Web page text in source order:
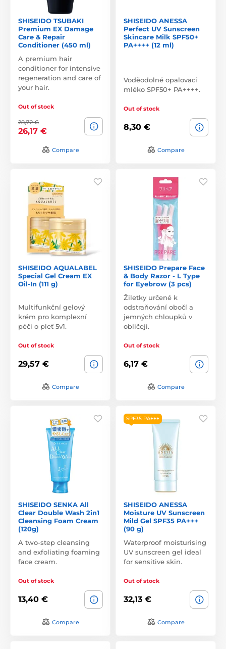
SHISEIDO TSUBAKI
Premium EX Damage
Care & Repair
Conditioner (450 ml)
A premium hair
conditioner for intensive
regeneration and care of
your hair.
Out of stock
28,72 €
26,17 €
Compare
SHISEIDO ANESSA
Perfect UV Sunscreen
Skincare Milk SPF50+
PA++++ (12 ml)
Voděodolné opalovací
mléko SPF50+ PA++++.
Out of stock
8,30 €
Compare
SHISEIDO AQUALABEL
Special Gel Cream EX
Oil-In (111 g)
Multifunkční gelový
krém pro komplexní
péči o pleť 5v1.
Out of stock
29,57 €
Compare
SHISEIDO Prepare Face
& Body Razor - L Type
for Eyebrow (3 pcs)
Žiletky určené k
odstraňování obočí a
jemných chloupků v
obličeji.
Out of stock
6,17 €
Compare
SHISEIDO SENKA All
Clear Double Wash 2in1
Cleansing Foam Cream
(120g)
A two-step cleansing
and exfoliating foaming
face cream.
Out of stock
13,40 €
Compare
SPF35 PA+++
SHISEIDO ANESSA
Moisture UV Sunscreen
Mild Gel SPF35 PA+++
(90 g)
Waterproof moisturising
UV sunscreen gel ideal
for sensitive skin.
Out of stock
32,13 €
Compare